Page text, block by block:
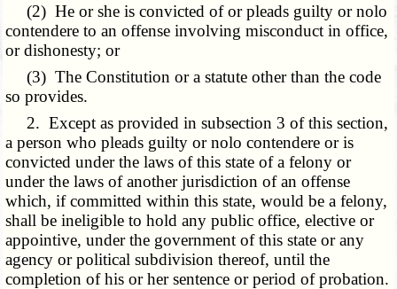
(2) He or she is convicted of or pleads guilty or nolo
contendere to an offense involving misconduct in office,
or dishonesty; or
(3) The Constitution or a statute other than the code
so provides.
2. Except as provided in subsection 3 of this section,
a person who pleads guilty or nolo contendere or is
convicted under the laws of this state of a felony or
under the laws of another jurisdiction of an offense
which, if committed within this state, would be a felony,
shall be ineligible to hold any public office, elective or
appointive, under the government of this state or any
agency or political subdivision thereof, until the
completion of his or her sentence or period of probation.